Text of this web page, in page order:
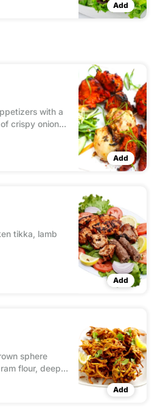
Add
with a
crispy onion
tikka, flavorful
and
Add
tikka, lamb
Add
sphere
flour, deep-
Add